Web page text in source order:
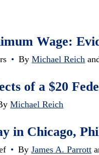
Wage:
• ByMichael Reich
of a $20
Michael Reich
in Chicago,
• ByJames A. Parrott